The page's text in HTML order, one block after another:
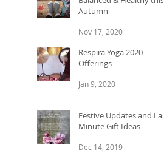
Autumn
Nov 17, 2020
Respira Yoga 2020
Offerings
Jan 9, 2020
Festive Updates and Last
Minute Gift Ideas
Dec 14, 2019